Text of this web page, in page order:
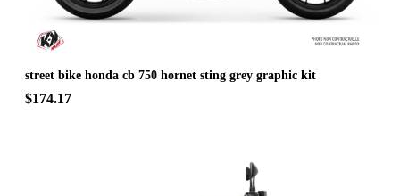
street bike honda cb 750 hornet sting grey graphic kit
$174.17